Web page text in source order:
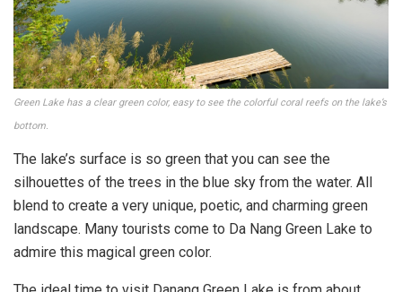
Green Lake has a clear green color, easy to see the colorful coral reefs on the lake’s
bottom.
The lake’s surface is so green that you can see the
silhouettes of the trees in the blue sky from the water. All
blend to create a very unique, poetic, and charming green
landscape. Many tourists come to Da Nang Green Lake to
admire this magical green color.